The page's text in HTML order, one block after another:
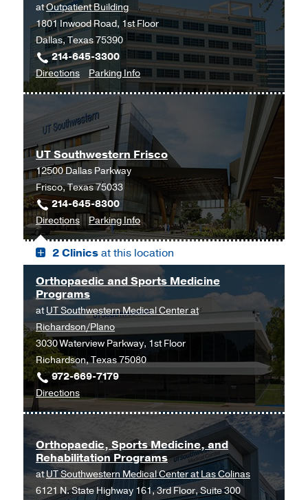
Southwestern
Medical
Center
at
Park
Cities,
atOutpatient Building
1801 Inwood Road, 1st Floor
Dallas, Texas 75390
214-645-3300
Directionsto
Orthopaedic
Clinic
at
Outpatient
Building,
Dallas
Parking Infofor
Orthopaedic
Clinic
UT Southwestern Frisco
12500 Dallas Parkway
Frisco, Texas 75033
214-645-8300
Directionsto
UT
Southwestern
Frisco,
Frisco
Parking Infofor
UT
Southwestern
Frisco
2 Clinicsat this location
Orthopaedic and Sports Medicine
Programs
atUT Southwestern Medical Center at
Richardson/Plano
3030 Waterview Parkway, 1st Floor
Richardson, Texas 75080
972-669-7179
Directionsto
Orthopaedic
Sports
Medicine
Programs
at
Orthopaedic, Sports Medicine, and
Rehabilitation Programs
atUT Southwestern Medical Center at Las Colinas
6121 N. State Highway 161, 3rd Floor, Suite 300